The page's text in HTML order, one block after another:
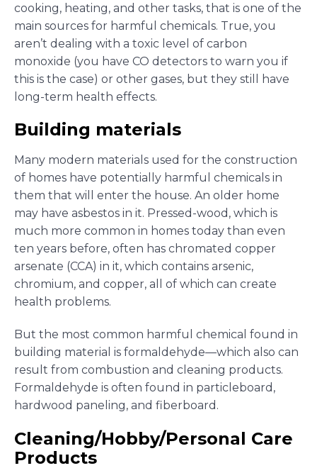
cooking, heating, and other tasks, that is one of the
main sources for harmful chemicals. True, you
aren’t dealing with a toxic level of carbon
monoxide (you have CO detectors to warn you if
this is the case) or other gases, but they still have
long-term health effects.
Building materials
Many modern materials used for the construction
of homes have potentially harmful chemicals in
them that will enter the house. An older home
may have asbestos in it. Pressed-wood, which is
much more common in homes today than even
ten years before, often has chromated copper
arsenate (CCA) in it, which contains arsenic,
chromium, and copper, all of which can create
health problems.
But the most common harmful chemical found in
building material is formaldehyde—which also can
result from combustion and cleaning products.
Formaldehyde is often found in particleboard,
hardwood paneling, and fiberboard.
Cleaning/Hobby/Personal Care
Products